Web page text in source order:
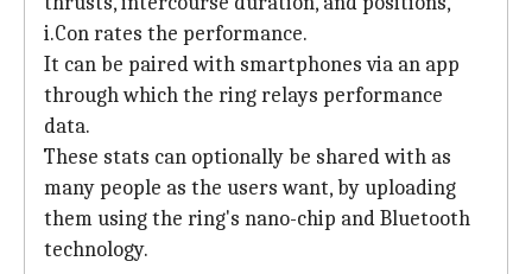
i.Con rates the performance.
It can be paired with smartphones via an app
through which the ring relays performance
data.
These stats can optionally be shared with as
many people as the users want, by uploading
them using the ring's nano-chip and Bluetooth
technology.